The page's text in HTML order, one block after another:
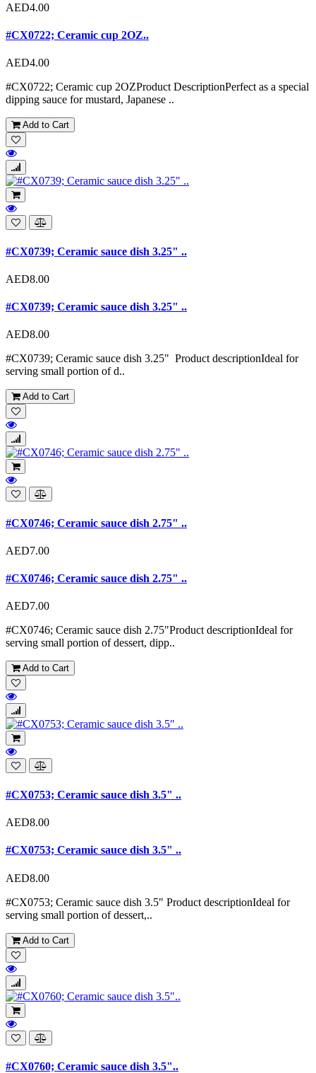
AED4.00
#CX0722; Ceramic cup 2OZ..
AED4.00
#CX0722; Ceramic cup 2OZProduct DescriptionPerfect as a special
dipping sauce for mustard, Japanese ..
Add to Cart
#CX0739; Ceramic sauce dish 3.25" ..
AED8.00
#CX0739; Ceramic sauce dish 3.25" ..
AED8.00
#CX0739; Ceramic sauce dish 3.25" Product descriptionIdeal for
serving small portion of d..
Add to Cart
#CX0746; Ceramic sauce dish 2.75" ..
AED7.00
#CX0746; Ceramic sauce dish 2.75" ..
AED7.00
#CX0746; Ceramic sauce dish 2.75"Product descriptionIdeal for
serving small portion of dessert, dipp..
Add to Cart
#CX0753; Ceramic sauce dish 3.5" ..
AED8.00
#CX0753; Ceramic sauce dish 3.5" ..
AED8.00
#CX0753; Ceramic sauce dish 3.5" Product descriptionIdeal for
serving small portion of dessert,..
Add to Cart
#CX0760; Ceramic sauce dish 3.5"..